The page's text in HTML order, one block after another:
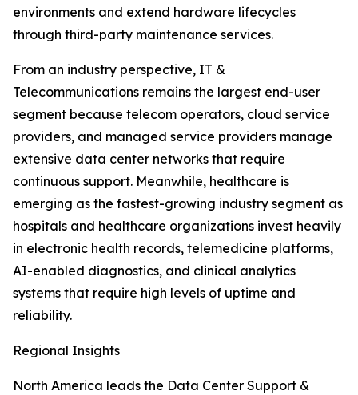
environments and extend hardware lifecycles
through third-party maintenance services.
From an industry perspective, IT &
Telecommunications remains the largest end-user
segment because telecom operators, cloud service
providers, and managed service providers manage
extensive data center networks that require
continuous support. Meanwhile, healthcare is
emerging as the fastest-growing industry segment as
hospitals and healthcare organizations invest heavily
in electronic health records, telemedicine platforms,
AI-enabled diagnostics, and clinical analytics
systems that require high levels of uptime and
reliability.
Regional Insights
North America leads the Data Center Support &